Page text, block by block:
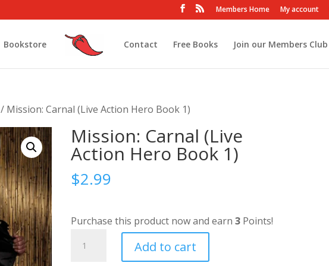
Members Home My account
Bookstore Contact Free Books Join our Members Club
/ Mission: Carnal (Live Action Hero Book 1)
Mission: Carnal (Live
Action Hero Book 1)
$2.99
Purchase this product now and earn3 Points!
Carnal
Add to cart